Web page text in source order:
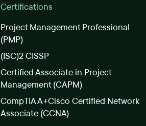
Certifications
Project Management Professional
(PMP)
(ISC)2 CISSP
Certified Associate in Project
Management (CAPM)
CompTIA A+Cisco Certified Network
Associate (CCNA)